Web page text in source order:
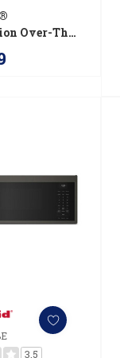
Over-The-
Oven
In
3.5